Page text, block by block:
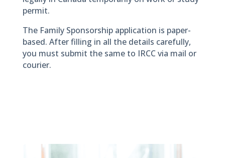
permit.
The Family Sponsorship application is paper-
based. After filling in all the details carefully,
you must submit the same to IRCC via mail or
courier.